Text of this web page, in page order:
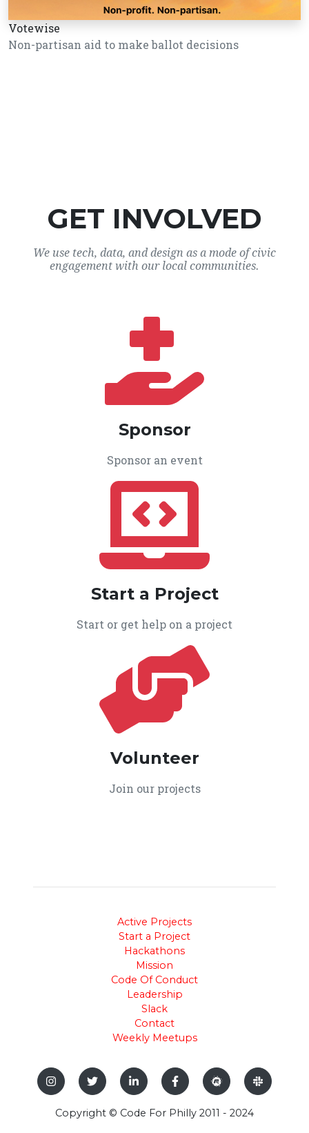
Votewise
Non-partisan aid to make ballot decisions
GET INVOLVED
We use tech, data, and design as a mode of civic
engagement with our local communities.
Sponsor
Sponsor an event
Start a Project
Start or get help on a project
Volunteer
Join our projects
Active Projects
Start a Project
Hackathons
Mission
Code Of Conduct
Leadership
Slack
Contact
Weekly Meetups
Copyright © Code For Philly 2011 - 2024